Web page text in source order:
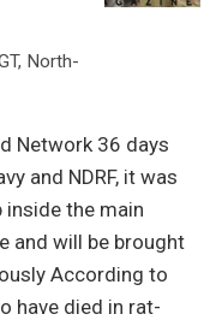
, North-
Network 36 days
and NDRF, it was
inside the main
and will be brought
According to
have died in rat-